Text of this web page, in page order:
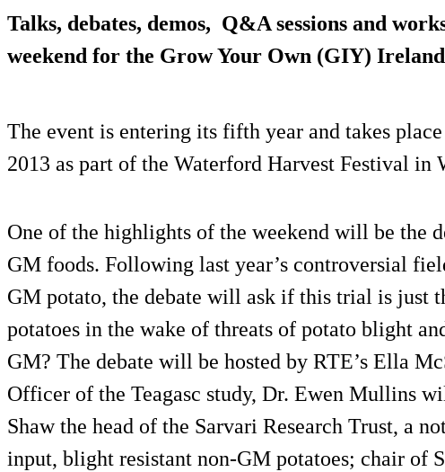
Talks, debates, demos, Q&A sessions and
weekend for the Grow Your Own (GIY)
The event is entering its fifth year and takes
2013 as part of the Waterford Harvest Festival in
One of the highlights of the weekend will be the
GM foods. Following last year’s controversial
GM potato, the debate will ask if this trial is just
potatoes in the wake of threats of potato blight
GM? The debate will be hosted by RTE’s Ella
Officer of the Teagasc study, Dr. Ewen Mullins
Shaw the head of the Sarvari Research Trust, a
input, blight resistant non-GM potatoes; chair of